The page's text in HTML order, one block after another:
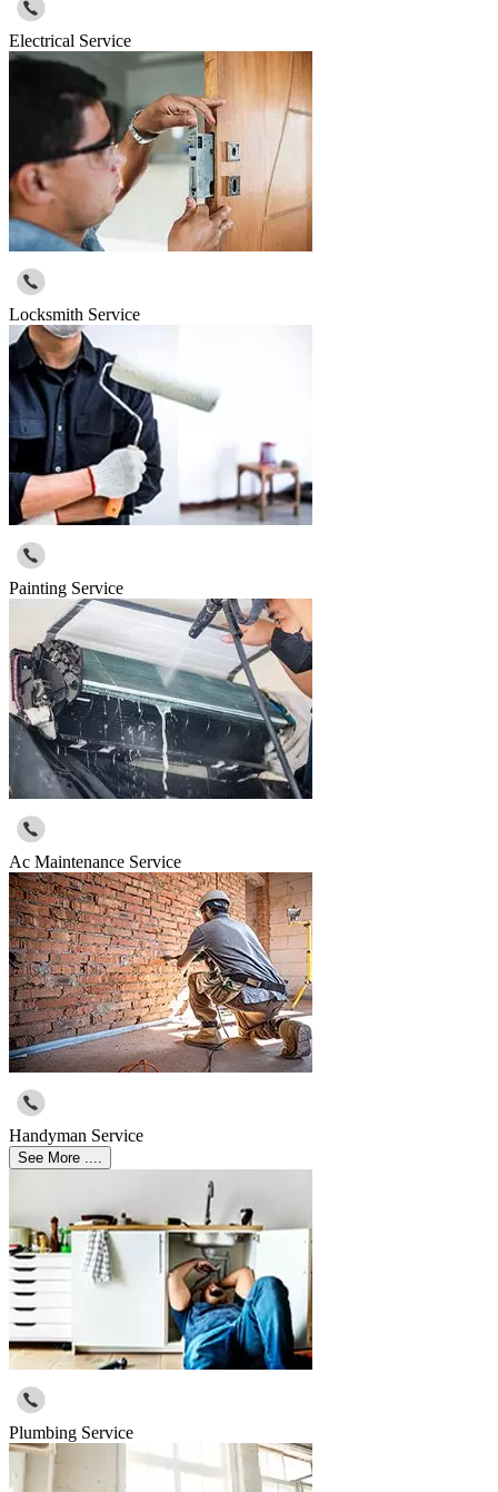
Electrical Service
Locksmith Service
Painting Service
Ac Maintenance Service
Handyman Service
See More ....
Plumbing Service